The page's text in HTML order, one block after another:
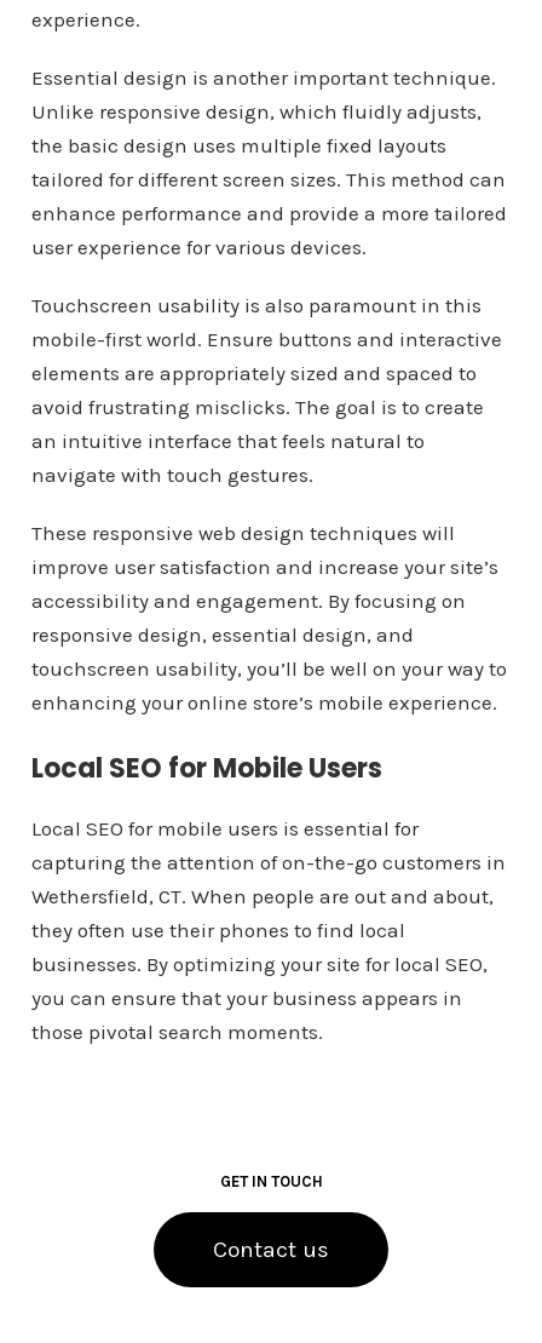
experience.
Essential design is another important technique.
Unlike responsive design, which fluidly adjusts,
the basic design uses multiple fixed layouts
tailored for different screen sizes. This method can
enhance performance and provide a more tailored
user experience for various devices.
Touchscreen usability is also paramount in this
mobile-first world. Ensure buttons and interactive
elements are appropriately sized and spaced to
avoid frustrating misclicks. The goal is to create
an intuitive interface that feels natural to
navigate with touch gestures.
These responsive web design techniques will
improve user satisfaction and increase your site’s
accessibility and engagement. By focusing on
responsive design, essential design, and
touchscreen usability, you’ll be well on your way to
enhancing your online store’s mobile experience.
Local SEO for Mobile Users
Local SEO for mobile users is essential for
capturing the attention of on-the-go customers in
Wethersfield, CT. When people are out and about,
they often use their phones to find local
businesses. By optimizing your site for local SEO,
you can ensure that your business appears in
those pivotal search moments.
GET IN TOUCH
Contact us